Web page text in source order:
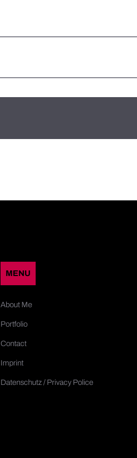
MENU
About Me
Portfolio
Contact
Imprint
Datenschutz / Privacy Police